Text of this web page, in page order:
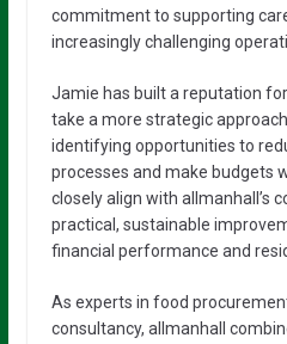
commitment to supporting
increasingly challenging
Jamie has built a reputation
take a more strategic
identifying opportunities to
processes and make budgets
closely align with allmanhall’s
practical, sustainable
financial performance and
As experts in food
consultancy, allmanhall